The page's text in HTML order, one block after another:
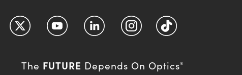
The FUTURE Depends On Optics®